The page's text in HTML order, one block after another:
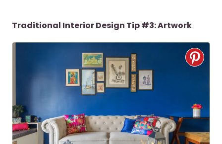
Traditional Interior Design Tip #3: Artwork